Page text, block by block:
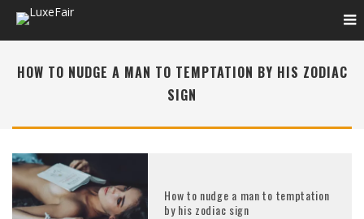
HOW TO NUDGE A MAN TO TEMPTATION BY HIS ZODIAC
SIGN
How to nudge a man to temptation
by his zodiac sign